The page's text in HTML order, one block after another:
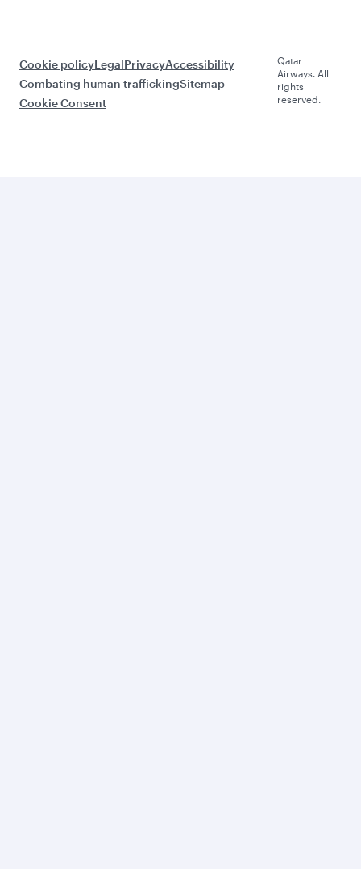
Cookie policyLegalPrivacyAccessibility
Combating human traffickingSitemap
Cookie Consent
Qatar
Airways. All
rights
reserved.